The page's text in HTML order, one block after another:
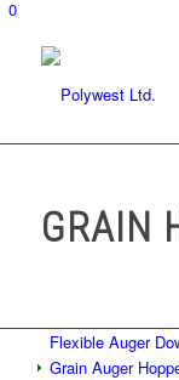
0
GRAIN
Flexible Auger
Grain Auger